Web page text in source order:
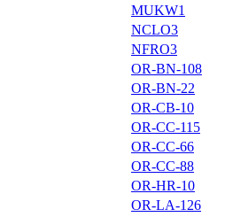
MUKW1
NCLO3
NFRO3
OR-BN-108
OR-BN-22
OR-CB-10
OR-CC-115
OR-CC-66
OR-CC-88
OR-HR-10
OR-LA-126